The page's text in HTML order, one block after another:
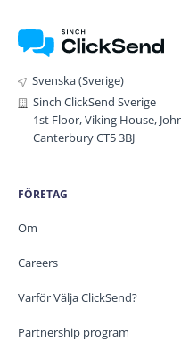
Svenska (Sverige)
Sinch ClickSend Sverige
1st Floor, Viking House,
Canterbury CT5 3BJ
FÖRETAG
Om
Careers
Varför Välja ClickSend?
Partnership program